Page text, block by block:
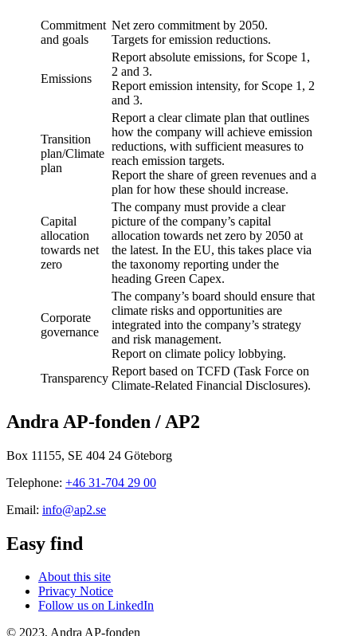
Commitment
and goals
Net zero commitment by 2050.
Targets for emission reductions.
Emissions
Report absolute emissions, for Scope 1,
2 and 3.
Report emission intensity, for Scope 1, 2
and 3.
Transition
plan/Climate
plan
Report a clear climate plan that outlines
how the company will achieve emission
reductions, with sufficient measures to
reach emission targets.
Report the share of green revenues and a
plan for how these should increase.
Capital
allocation
towards net
zero
The company must provide a clear
picture of the company’s capital
allocation towards net zero by 2050 at
the latest. In the EU, this takes place via
the taxonomy reporting under the
heading Green Capex.
Corporate
governance
The company’s board should ensure that
climate risks and opportunities are
integrated into the company’s strategy
and risk management.
Report on climate policy lobbying.
Transparency
Report based on TCFD (Task Force on
Climate-Related Financial Disclosures).
Andra AP-fonden / AP2
Box 11155, SE 404 24 Göteborg
Telephone: +46 31-704 29 00
Email: info@ap2.se
Easy find
About this site
Privacy Notice
Follow us on LinkedIn
© 2023, Andra AP-fonden